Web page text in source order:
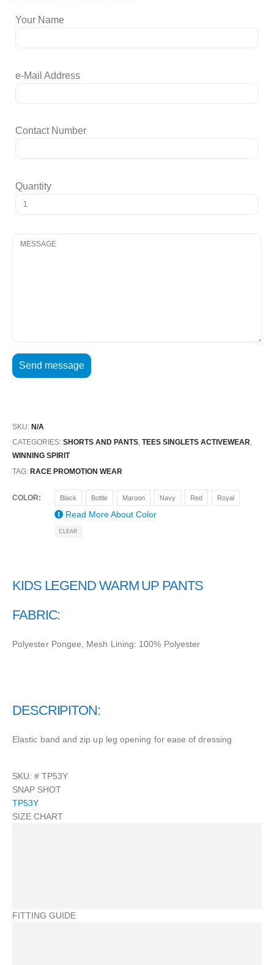
Your Name
e-Mail Address
Contact Number
Quantity
SKU: N/A
CATEGORIES: SHORTS AND PANTS, TEES SINGLETS ACTIVEWEAR,
WINNING SPIRIT
TAG: RACE PROMOTION WEAR
COLOR Black Bottle Maroon Navy Red Royal
Read More About Color
CLEAR
KIDS LEGEND WARM UP PANTS
FABRIC:
Polyester Pongee, Mesh Lining: 100% Polyester
DESCRIPITON:
Elastic band and zip up leg opening for ease of dressing
SKU: # TP53Y
SNAP SHOT
TP53Y
SIZE CHART
FITTING GUIDE